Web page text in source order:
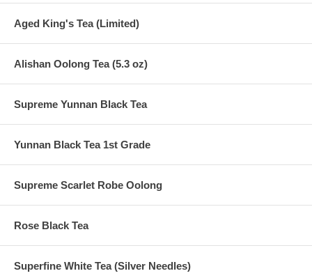
Aged King's Tea (Limited)
Alishan Oolong Tea (5.3 oz)
Supreme Yunnan Black Tea
Yunnan Black Tea 1st Grade
Supreme Scarlet Robe Oolong
Rose Black Tea
Superfine White Tea (Silver Needles)